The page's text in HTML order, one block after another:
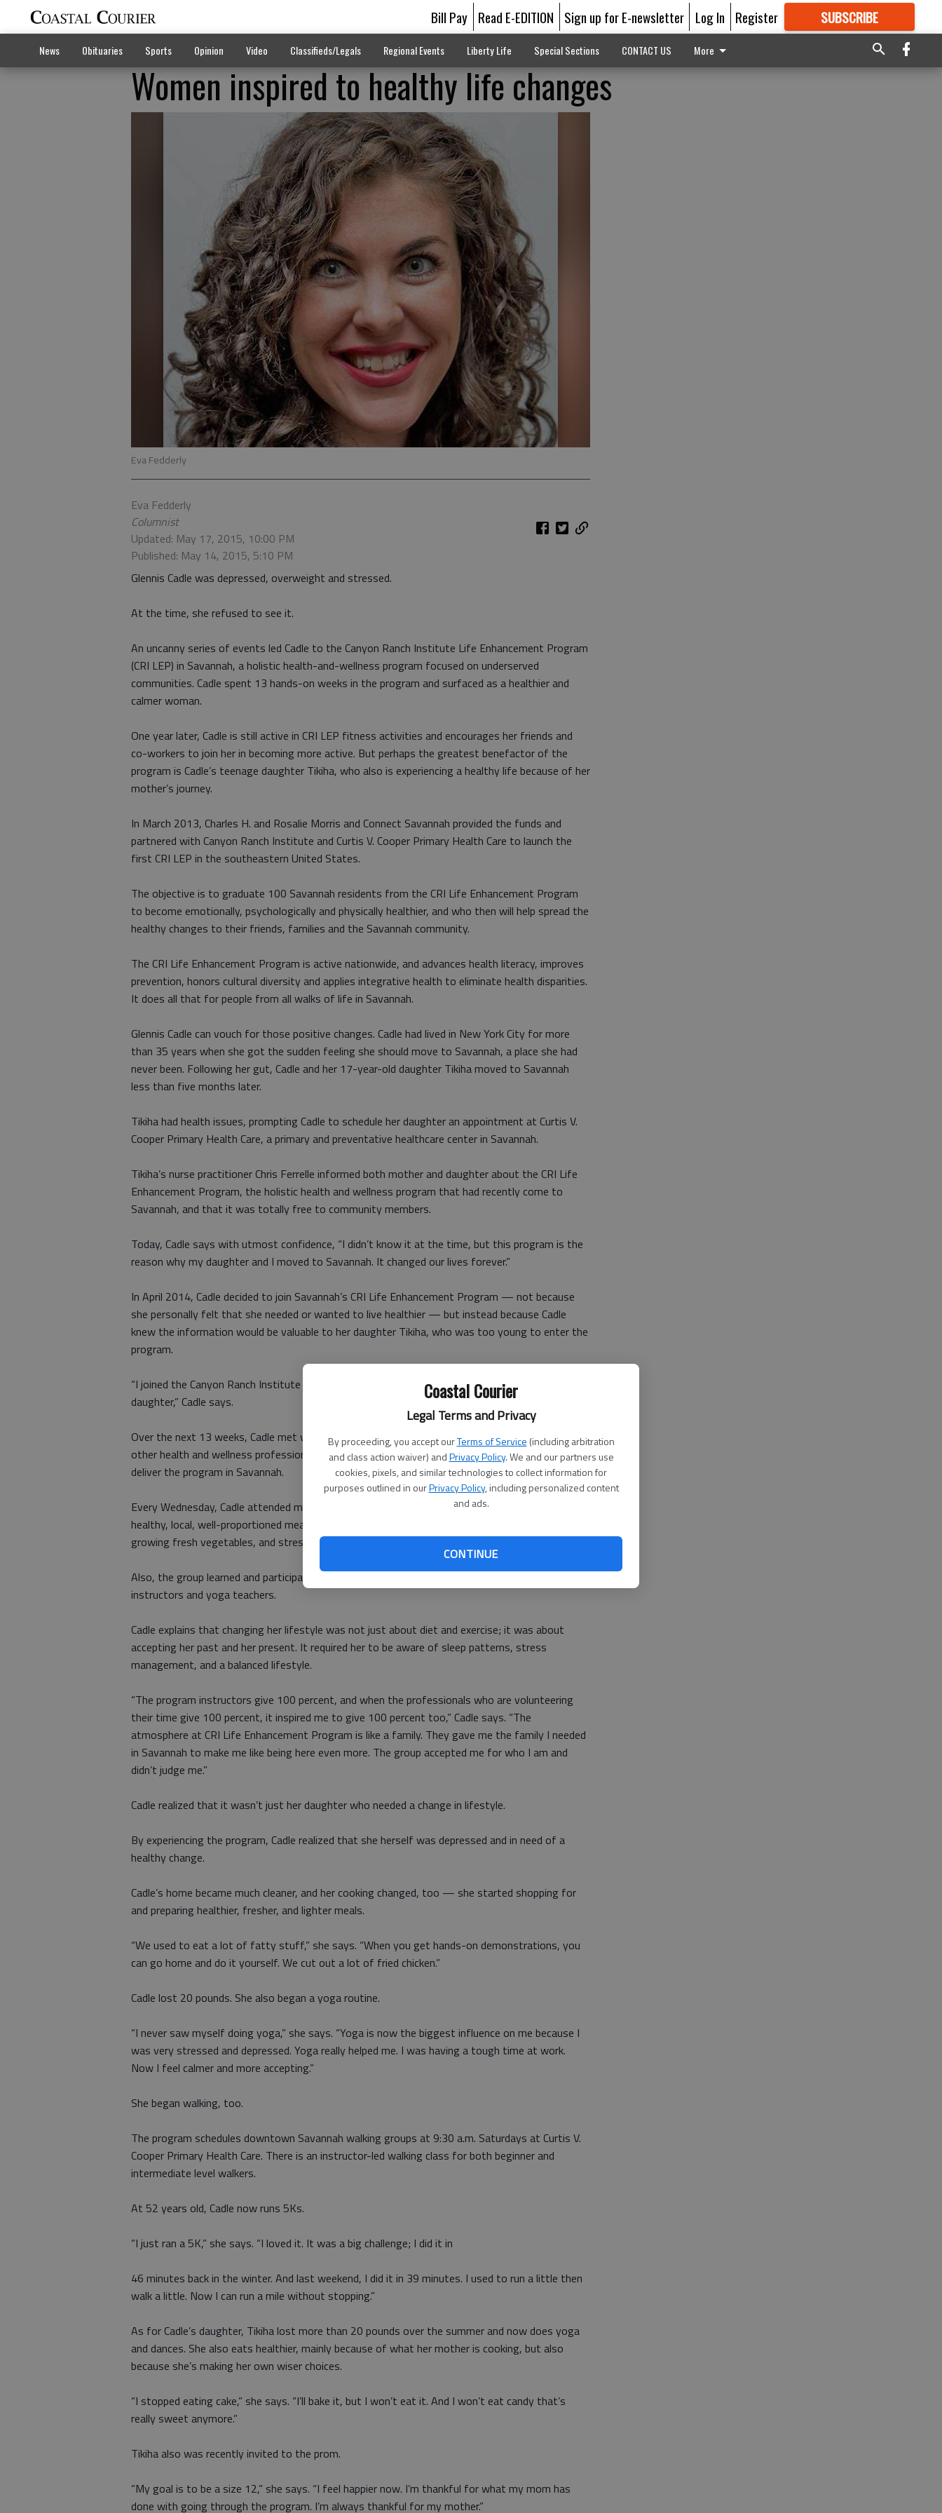
Coastal Courier
Legal Terms and Privacy
By proceeding, you accept ourTerms of Service (including arbitration
and class action waiver) andPrivacy Policy. We and our partners use
cookies, pixels, and similar technologies to collect information for
purposes outlined in ourPrivacy Policy, including personalized content
and ads.
CONTINUE
Bill Pay Read E-EDITION Sign up for E-newsletter Log In Register SUBSCRIBE
GREAT CONTENT
News Obituaries Sports Opinion Video Classifieds/Legals Regional Events Liberty Life Special Sections CONTACT US More
Women inspired to healthy life changes
Eva Fedderly
Eva Fedderly
Columnist
Updated: May 17, 2015, 10:00 PM
Published: May 14, 2015, 5:10 PM
Glennis Cadle was depressed, overweight and stressed.
At the time, she refused to see it.
An uncanny series of events led Cadle to the Canyon Ranch Institute Life Enhancement Program
(CRI LEP) in Savannah, a holistic health-and-wellness program focused on underserved
communities. Cadle spent 13 hands-on weeks in the program and surfaced as a healthier and
calmer woman.
One year later, Cadle is still active in CRI LEP fitness activities and encourages her friends and
co-workers to join her in becoming more active. But perhaps the greatest benefactor of the
program is Cadle’s teenage daughter Tikiha, who also is experiencing a healthy life because of her
mother’s journey.
In March 2013, Charles H. and Rosalie Morris and Connect Savannah provided the funds and
partnered with Canyon Ranch Institute and Curtis V. Cooper Primary Health Care to launch the
first CRI LEP in the southeastern United States.
The objective is to graduate 100 Savannah residents from the CRI Life Enhancement Program
to become emotionally, psychologically and physically healthier, and who then will help spread the
healthy changes to their friends, families and the Savannah community.
The CRI Life Enhancement Program is active nationwide, and advances health literacy, improves
prevention, honors cultural diversity and applies integrative health to eliminate health disparities.
It does all that for people from all walks of life in Savannah.
Glennis Cadle can vouch for those positive changes. Cadle had lived in New York City for more
than 35 years when she got the sudden feeling she should move to Savannah, a place she had
never been. Following her gut, Cadle and her 17-year-old daughter Tikiha moved to Savannah
less than five months later.
Tikiha had health issues, prompting Cadle to schedule her daughter an appointment at Curtis V.
Cooper Primary Health Care, a primary and preventative healthcare center in Savannah.
Tikiha’s nurse practitioner Chris Ferrelle informed both mother and daughter about the CRI Life
Enhancement Program, the holistic health and wellness program that had recently come to
Savannah, and that it was totally free to community members.
Today, Cadle says with utmost confidence, “I didn’t know it at the time, but this program is the
reason why my daughter and I moved to Savannah. It changed our lives forever.”
In April 2014, Cadle decided to join Savannah’s CRI Life Enhancement Program — not because
she personally felt that she needed or wanted to live healthier — but instead because Cadle
knew the information would be valuable to her daughter Tikiha, who was too young to enter the
program.
“I joined the Canyon Ranch Institute Life Enhancement Program out of my love for my
daughter,” Cadle says.
Over the next 13 weeks, Cadle met with behavioral health experts, nutritionists, physicians and
other health and wellness professionals who had been trained by Canyon Ranch Institute to
deliver the program in Savannah.
Every Wednesday, Cadle attended meetings with other participants. In the sessions, they ate
healthy, local, well-proportioned meals. They also participated in discussions about mindfulness,
growing fresh vegetables, and stress management.
Also, the group learned and participated in physical activity of all kinds, with certified fitness
instructors and yoga teachers.
Cadle explains that changing her lifestyle was not just about diet and exercise; it was about
accepting her past and her present. It required her to be aware of sleep patterns, stress
management, and a balanced lifestyle.
“The program instructors give 100 percent, and when the professionals who are volunteering
their time give 100 percent, it inspired me to give 100 percent too,” Cadle says. “The
atmosphere at CRI Life Enhancement Program is like a family. They gave me the family I needed
in Savannah to make me like being here even more. The group accepted me for who I am and
didn’t judge me.”
Cadle realized that it wasn’t just her daughter who needed a change in lifestyle.
By experiencing the program, Cadle realized that she herself was depressed and in need of a
healthy change.
Cadle’s home became much cleaner, and her cooking changed, too — she started shopping for
and preparing healthier, fresher, and lighter meals.
“We used to eat a lot of fatty stuff,” she says. “When you get hands-on demonstrations, you
can go home and do it yourself. We cut out a lot of fried chicken.”
Cadle lost 20 pounds. She also began a yoga routine.
“I never saw myself doing yoga,” she says. “Yoga is now the biggest influence on me because I
was very stressed and depressed. Yoga really helped me. I was having a tough time at work.
Now I feel calmer and more accepting.”
She began walking, too.
The program schedules downtown Savannah walking groups at 9:30 a.m. Saturdays at Curtis V.
Cooper Primary Health Care. There is an instructor-led walking class for both beginner and
intermediate level walkers.
At 52 years old, Cadle now runs 5Ks.
“I just ran a 5K,” she says. “I loved it. It was a big challenge; I did it in
46 minutes back in the winter. And last weekend, I did it in 39 minutes. I used to run a little then
walk a little. Now I can run a mile without stopping.”
As for Cadle’s daughter, Tikiha lost more than 20 pounds over the summer and now does yoga
and dances. She also eats healthier, mainly because of what her mother is cooking, but also
because she’s making her own wiser choices.
“I stopped eating cake,” she says. “I’ll bake it, but I won’t eat it. And I won’t eat candy that’s
really sweet anymore.”
Tikiha also was recently invited to the prom.
“My goal is to be a size 12,” she says. “I feel happier now. I’m thankful for what my mom has
done with going through the program. I’m always thankful for my mother.”